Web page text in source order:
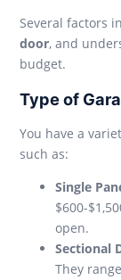
Several factors
door, and
budget.
Type of
You have a
such as:
Single
$600-
open.
Sectional
They